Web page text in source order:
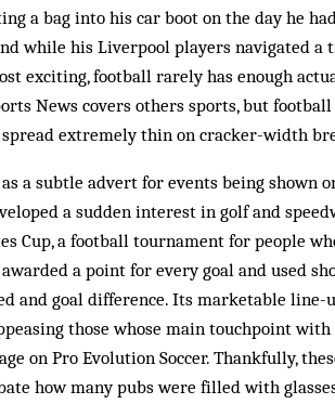
a bag into his car boot on the day he
while his Liverpool players navigated a
exciting, football rarely has enough
News covers others sports, but
extremely thin on cracker-width
a subtle advert for events being shown
a sudden interest in golf and
Cup, a football tournament for people
a point for every goal and used
and goal difference. Its marketable line-
those whose main touchpoint
on Pro Evolution Soccer. Thankfully,
how many pubs were filled with